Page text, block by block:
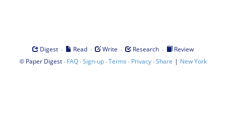
Digest · Read · Write · Research ·
Review
© Paper Digest· FAQ·Sign-up·Terms · Privacy·Share | New York